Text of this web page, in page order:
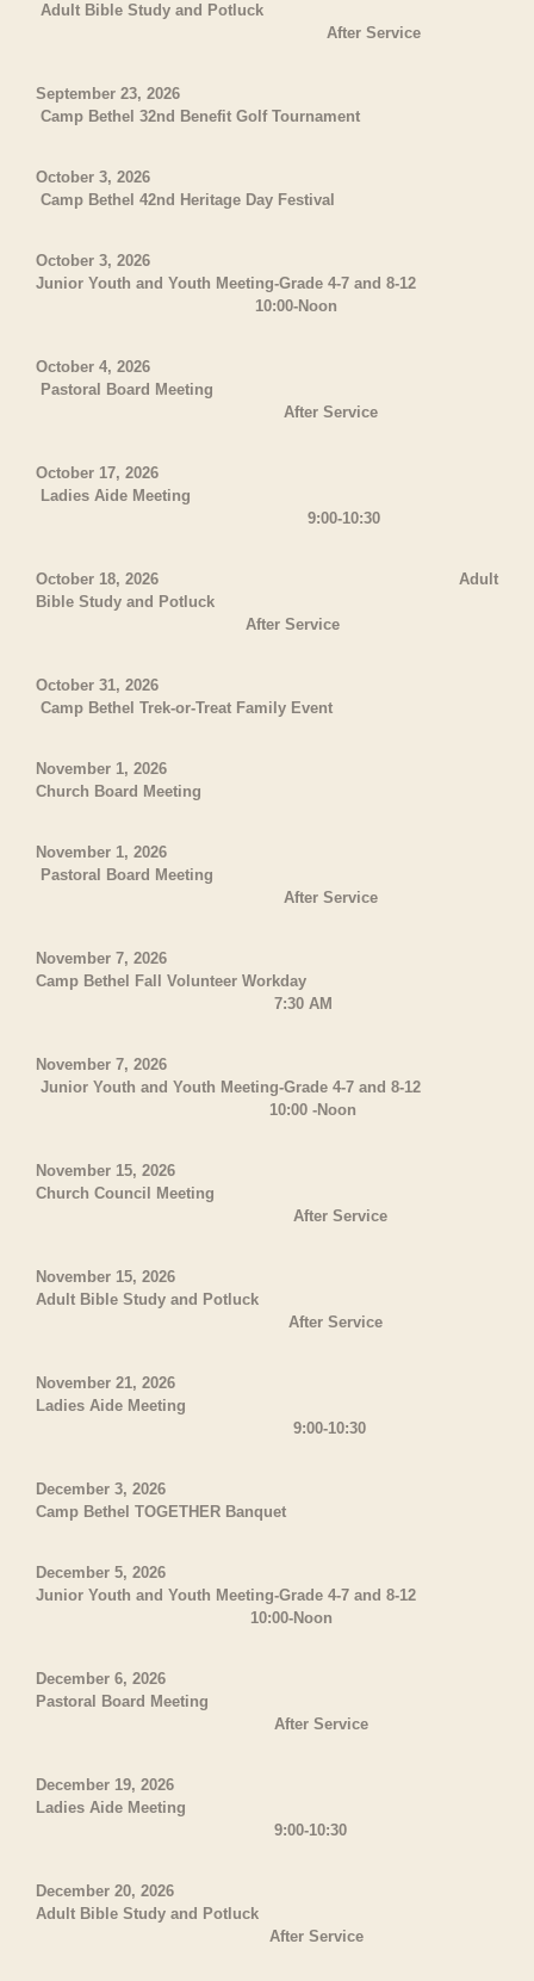
Adult Bible Study and Potluck
After Service
September 23, 2026
Camp Bethel 32nd Benefit Golf Tournament
October 3, 2026
Camp Bethel 42nd Heritage Day Festival
October 3, 2026
Junior Youth and Youth Meeting-Grade 4-7 and 8-12
10:00-Noon
October 4, 2026
Pastoral Board Meeting
After Service
October 17, 2026
Ladies Aide Meeting
9:00-10:30
October 18, 2026 Adult
Bible Study and Potluck
After Service
October 31, 2026
Camp Bethel Trek-or-Treat Family Event
November 1, 2026
Church Board Meeting
November 1, 2026
Pastoral Board Meeting
After Service
November 7, 2026
Camp Bethel Fall Volunteer Workday
7:30 AM
November 7, 2026
Junior Youth and Youth Meeting-Grade 4-7 and 8-12
10:00 -Noon
November 15, 2026
Church Council Meeting
After Service
November 15, 2026
Adult Bible Study and Potluck
After Service
November 21, 2026
Ladies Aide Meeting
9:00-10:30
December 3, 2026
Camp Bethel TOGETHER Banquet
December 5, 2026
Junior Youth and Youth Meeting-Grade 4-7 and 8-12
10:00-Noon
December 6, 2026
Pastoral Board Meeting
After Service
December 19, 2026
Ladies Aide Meeting
9:00-10:30
December 20, 2026
Adult Bible Study and Potluck
After Service